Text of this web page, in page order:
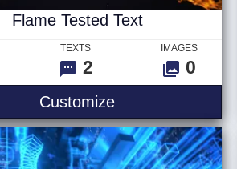
Flame Tested Text
TEXTS
2
IMAGES
0
CustomizeFlame Tested Text